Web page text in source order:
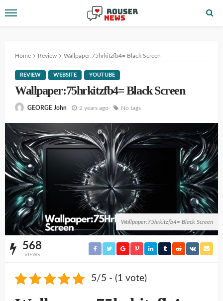
Home Review Wallpaper:75hrkitzfb4= Black Screen
REVIEW WEBSITE YOUTUBE
Wallpaper:75hrkitzfb4= Black Screen
GEORGE John 2 years ago No tags
Wallpaper:75hrkitzfb4= Black Screen
568
VIEWS
5/5 - (1 vote)